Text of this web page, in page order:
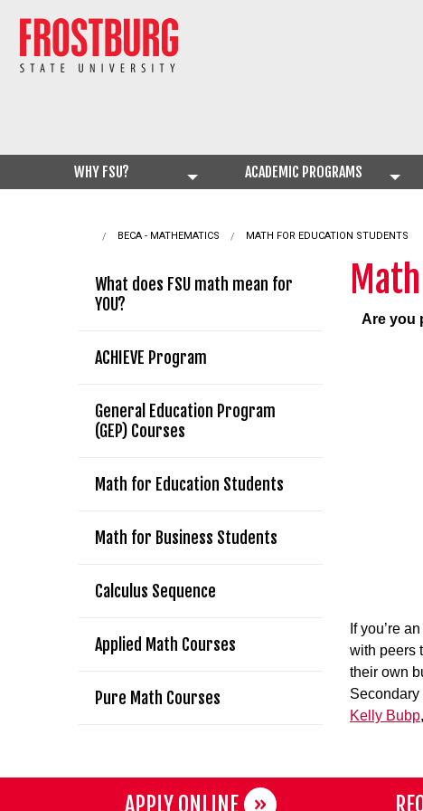
WHY FSU? ACADEMIC PROGRAMS
BECA - MATHEMATICS CURRENT:
MATH FOR EDUCATION STUDENTS
What does FSU math mean for
YOU?
ACHIEVE Program
General Education Program
(GEP) Courses
Math for Education Students
Math for Business Students
Calculus Sequence
Applied Math Courses
Pure Math Courses
Are you
If you’re
with peers
their own
Secondary
Kelly Bubp
APPLY ONLINE